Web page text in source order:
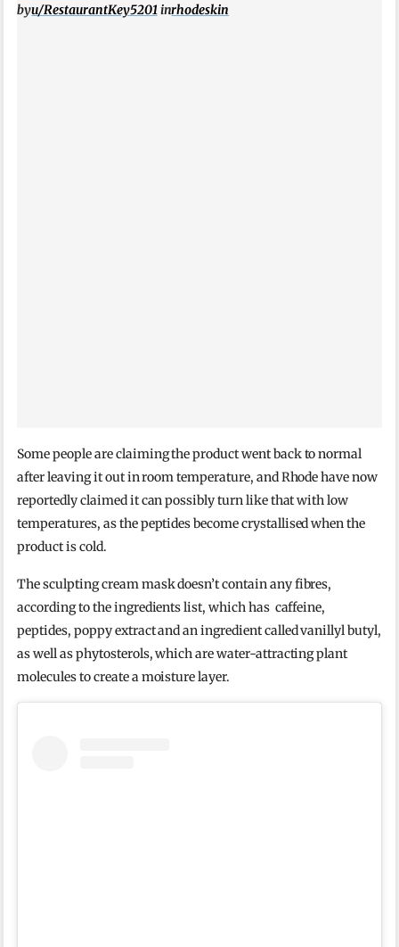
byu/RestaurantKey5201inrhodeskin
Some people are claiming the product went back to normal
after leaving it out in room temperature, and Rhode have now
reportedly claimed it can possibly turn like that with low
temperatures, as the peptides become crystallised when the
product is cold.
The sculpting cream mask doesn’t contain any fibres,
according to the ingredients list, which has caffeine,
peptides, poppy extract and an ingredient called vanillyl butyl,
as well as phytosterols, which are water-attracting plant
molecules to create a moisture layer.